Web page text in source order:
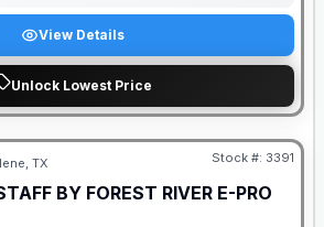
View Details
Unlock Lowest Price
TX Stock #: 3391
BY FOREST RIVER E-PRO